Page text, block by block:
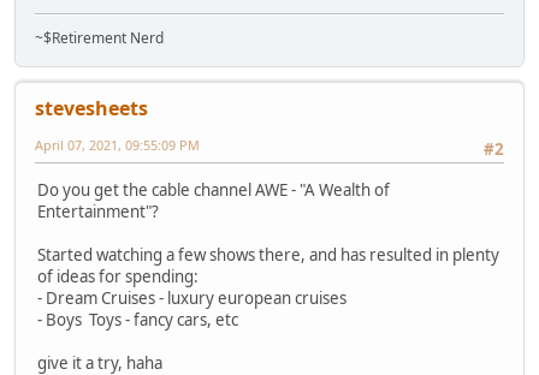
~$Retirement Nerd
stevesheets
#2
April 07, 2021, 09:55:09 PM
Do you get the cable channel AWE - "A Wealth of
Entertainment"?
Started watching a few shows there, and has resulted in plenty
of ideas for spending:
- Dream Cruises - luxury european cruises
- Boys Toys - fancy cars, etc
give it a try, haha